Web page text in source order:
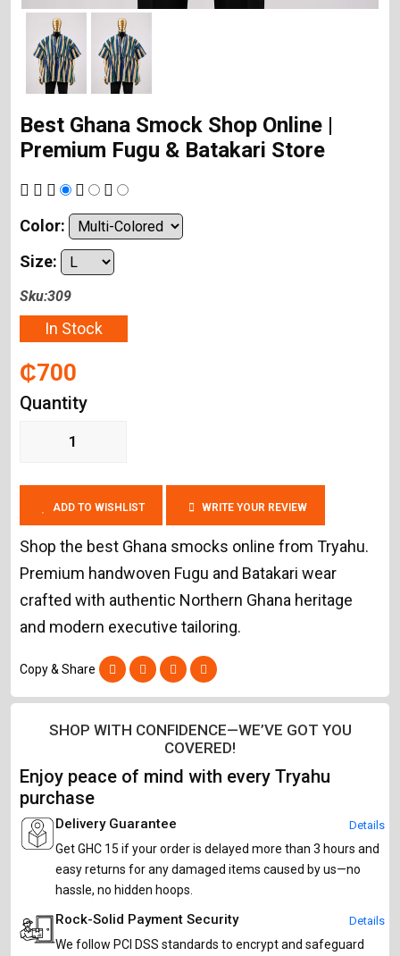
Best Ghana Smock Shop Online |
Premium Fugu & Batakari Store
Color:
Size:
Sku:309
In Stock
₵700
Quantity
ADD TO WISHLIST WRITE YOUR REVIEW
Shop the best Ghana smocks online from Tryahu.
Premium handwoven Fugu and Batakari wear
crafted with authentic Northern Ghana heritage
and modern executive tailoring.
Copy & Share
SHOP WITH CONFIDENCE—WE’VE GOT YOU
COVERED!
Enjoy peace of mind with every Tryahu
purchase
Delivery Guarantee
Get GHC 15 if your order is delayed more than 3 hours and
easy returns for any damaged items caused by us—no
hassle, no hidden hoops.
Details
Rock-Solid Payment Security
We follow PCI DSS standards to encrypt and safeguard
Details